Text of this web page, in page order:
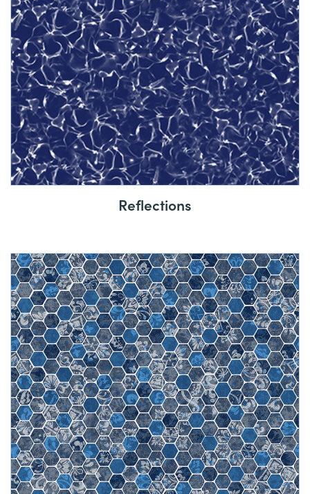
Reflections